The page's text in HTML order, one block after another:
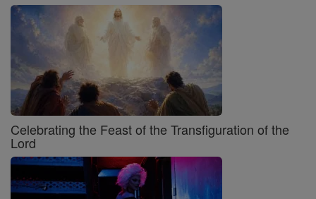
Celebrating the Feast of the Transfiguration of the
Lord